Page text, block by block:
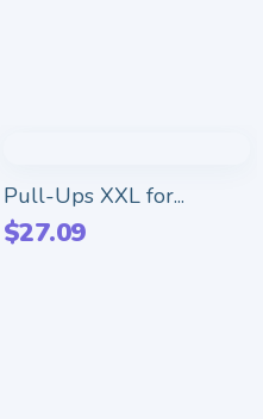
Pull-Ups XXL for...
$27.09